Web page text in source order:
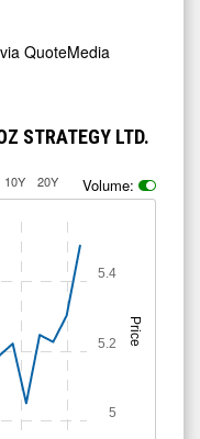
QuoteMedia
STRATEGY LTD.
10Y 20Y Volume:
Price
5
5.2
5.4